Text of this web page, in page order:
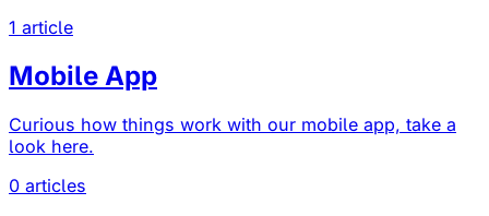
1 article
Mobile App
Curious how things work with our mobile app, take a
look here.
0 articles